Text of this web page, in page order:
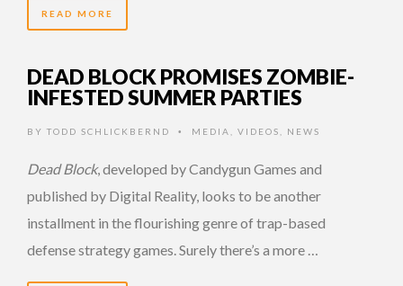
READ MORE
DEAD BLOCK PROMISES ZOMBIE-
INFESTED SUMMER PARTIES
BY TODD SCHLICKBERND • MEDIA VIDEOS NEWS
Dead Block, developed by Candygun Games and
published by Digital Reality, looks to be another
installment in the flourishing genre of trap-based
defense strategy games. Surely there’s a more …